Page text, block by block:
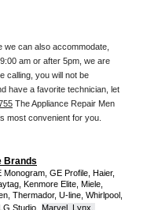
we can also accommodate,
am or after 5pm, we are
calling, you will not be
have a favorite technician, let
The Appliance Repair Men
most convenient for you.
Brands
GE Profile, Haier,
Kenmore Elite, Miele,
Thermador, U-line, Whirlpool,
Studio, Marvel, Lynx,